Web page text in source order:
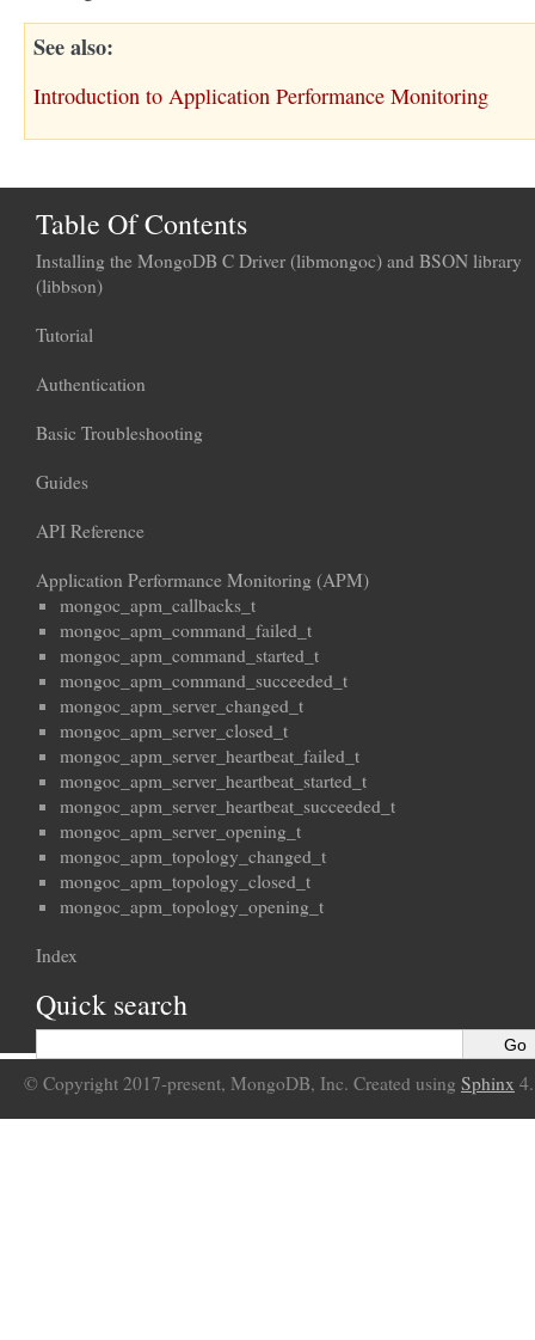
See also
Introduction to Application Performance Monitoring
Table Of Contents
Installing the MongoDB C Driver (libmongoc) and BSON library
(libbson)
Tutorial
Authentication
Basic Troubleshooting
Guides
API Reference
Application Performance Monitoring (APM)
mongoc_apm_callbacks_t
mongoc_apm_command_failed_t
mongoc_apm_command_started_t
mongoc_apm_command_succeeded_t
mongoc_apm_server_changed_t
mongoc_apm_server_closed_t
mongoc_apm_server_heartbeat_failed_t
mongoc_apm_server_heartbeat_started_t
mongoc_apm_server_heartbeat_succeeded_t
mongoc_apm_server_opening_t
mongoc_apm_topology_changed_t
mongoc_apm_topology_closed_t
mongoc_apm_topology_opening_t
Index
Quick search
© Copyright 2017-present, MongoDB, Inc. Created using Sphinx